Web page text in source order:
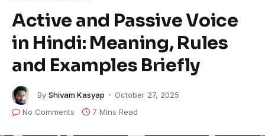
Active and Passive Voice
in Hindi: Meaning, Rules
and Examples Briefly
By Shivam Kasyap
October 27, 2025
No Comments
7 Mins Read